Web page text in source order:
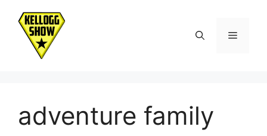
content
Menu
adventure family